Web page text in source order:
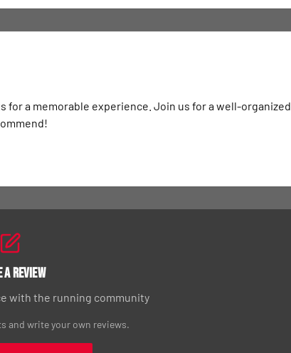
a memorable experience. Join us for a well-organized
Review
with the running community
and write your own reviews.